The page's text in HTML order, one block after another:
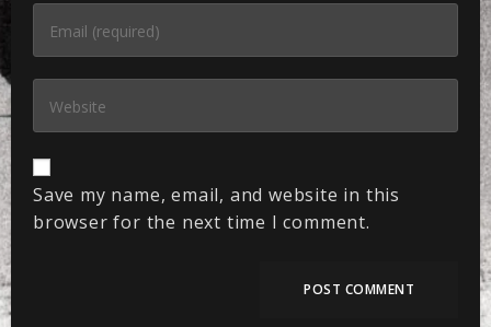
Save my name, email, and website in this
browser for the next time I comment.